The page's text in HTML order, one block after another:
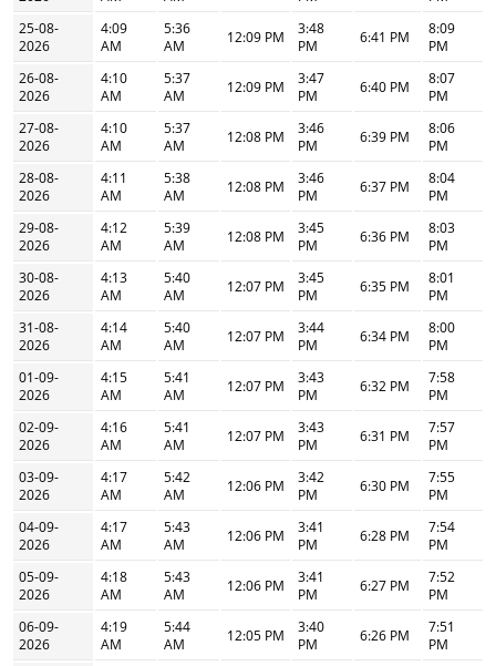
25-08-
2026
4:09
AM
5:36
AM
12:09 PM
3:48
PM
6:41 PM
8:09
PM
26-08-
2026
4:10
AM
5:37
AM
12:09 PM
3:47
PM
6:40 PM
8:07
PM
27-08-
2026
4:10
AM
5:37
AM
12:08 PM
3:46
PM
6:39 PM
8:06
PM
28-08-
2026
4:11
AM
5:38
AM
12:08 PM
3:46
PM
6:37 PM
8:04
PM
29-08-
2026
4:12
AM
5:39
AM
12:08 PM
3:45
PM
6:36 PM
8:03
PM
30-08-
2026
4:13
AM
5:40
AM
12:07 PM
3:45
PM
6:35 PM
8:01
PM
31-08-
2026
4:14
AM
5:40
AM
12:07 PM
3:44
PM
6:34 PM
8:00
PM
01-09-
2026
4:15
AM
5:41
AM
12:07 PM
3:43
PM
6:32 PM
7:58
PM
02-09-
2026
4:16
AM
5:41
AM
12:07 PM
3:43
PM
6:31 PM
7:57
PM
03-09-
2026
4:17
AM
5:42
AM
12:06 PM
3:42
PM
6:30 PM
7:55
PM
04-09-
2026
4:17
AM
5:43
AM
12:06 PM
3:41
PM
6:28 PM
7:54
PM
05-09-
2026
4:18
AM
5:43
AM
12:06 PM
3:41
PM
6:27 PM
7:52
PM
06-09-
2026
4:19
AM
5:44
AM
12:05 PM
3:40
PM
6:26 PM
7:51
PM